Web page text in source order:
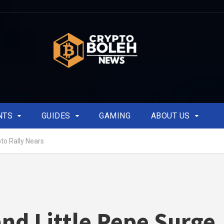
GUIDES GAMING ABOUT US
Rally Nears